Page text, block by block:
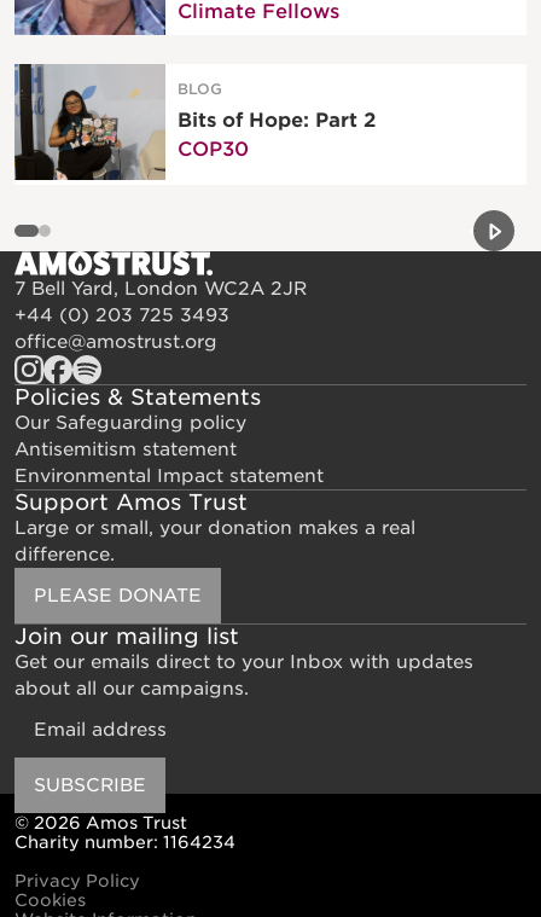
Climate Fellows
BLOG
Bits of Hope: Part 2
COP30
Next
7 Bell Yard, London WC2A 2JR
+44 (0) 203 725 3493
office@amostrust.org
Policies & Statements
Our Safeguarding policy
Antisemitism statement
Environmental Impact statement
Support Amos Trust
Large or small, your donation makes a real
difference.
PLEASE DONATE
Join our mailing list
Get our emails direct to your Inbox with updates
about all our campaigns.
SUBSCRIBE
© 2026 Amos Trust
Charity number: 1164234
Privacy Policy
Cookies